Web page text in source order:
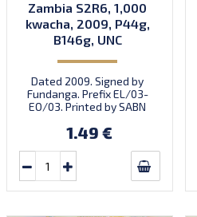
Zambia S2R6, 1,000
kwacha, 2009, P44g,
B146g, UNC
Dated 2009. Signed by
Fundanga. Prefix EL/03-
EO/03. Printed by SABN
1.49 €